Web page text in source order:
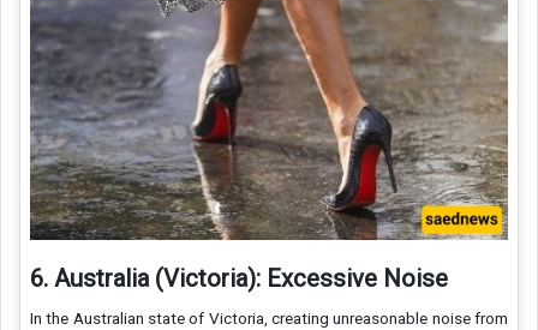
6. Australia (Victoria): Excessive Noise
In the Australian state of Victoria, creating unreasonable noise from